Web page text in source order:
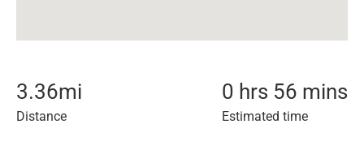
3.36mi
Distance
0 hrs 56 mins
Estimated time